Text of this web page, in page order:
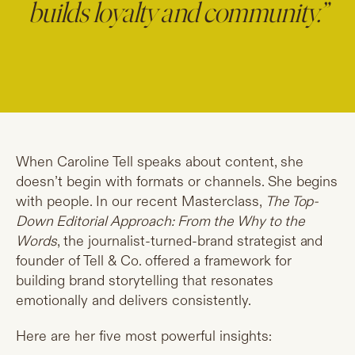
builds loyalty and community.”
When Caroline Tell speaks about content, she
doesn’t begin with formats or channels. She begins
with people. In our recent Masterclass, The Top-
Down Editorial Approach: From the Why to the
Words, the journalist-turned-brand strategist and
founder of Tell & Co. offered a framework for
building brand storytelling that resonates
emotionally and delivers consistently.
Here are her five most powerful insights: